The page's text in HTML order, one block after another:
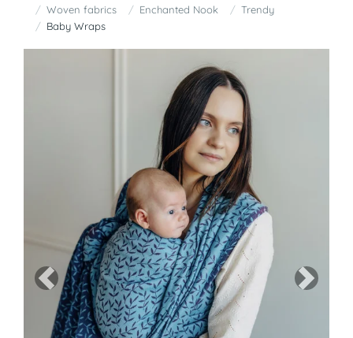
Woven fabrics
Enchanted Nook
Trendy
Baby Wraps
Previous Next